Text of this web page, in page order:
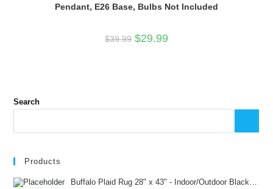
Pendant, E26 Base, Bulbs Not Included
$39.99 Original
price
$29.99
Search
Products
Buffalo Plaid Rug 28" x 43" - Indoor/Outdoor Black and White Checkered Rug - Area Rugs for Layered Door Mats Washable Carpet for Porch/Kitchen/Farmhouse - Washable Thick Plaid Hand-Woven Fabric